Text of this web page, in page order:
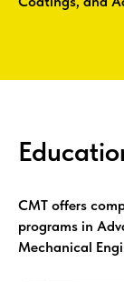
CMT offers
programs in
Mechanical